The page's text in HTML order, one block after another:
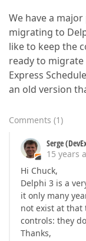
We have a
migrating to
like to keep the
ready to
Express
an old version
Comments (1)
Serge
15 years
Hi Chuck,
Delphi 3 is a
it only many
not exist at that
controls: they
Thanks,